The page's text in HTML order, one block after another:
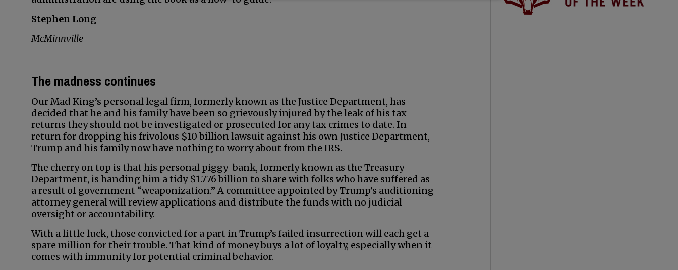
Stephen Long
McMinnville
The madness continues
Our Mad King’s personal legal firm, formerly known as the Justice Department, has
decided that he and his family have been so grievously injured by the leak of his tax
returns they should not be investigated or prosecuted for any tax crimes to date. In
return for dropping his frivolous $10 billion lawsuit against his own Justice Department,
Trump and his family now have nothing to worry about from the IRS.
The cherry on top is that his personal piggy-bank, formerly known as the Treasury
Department, is handing him a tidy $1.776 billion to share with folks who have suffered as
a result of government “weaponization.” A committee appointed by Trump’s auditioning
attorney general will review applications and distribute the funds with no judicial
oversight or accountability.
With a little luck, those convicted for a part in Trump’s failed insurrection will each get a
spare million for their trouble. That kind of money buys a lot of loyalty, especially when it
comes with immunity for potential criminal behavior.